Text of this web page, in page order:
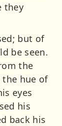
they
but of
be seen.
the
the hue of
eyes
his
back his